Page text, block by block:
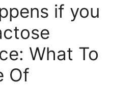
if you
What To
Of